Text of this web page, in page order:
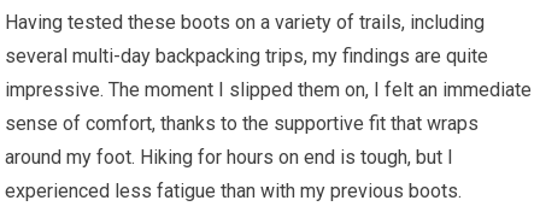
Having tested these boots on a variety of trails, including
several multi-day backpacking trips, my findings are quite
impressive. The moment I slipped them on, I felt an immediate
sense of comfort, thanks to the supportive fit that wraps
around my foot. Hiking for hours on end is tough, but I
experienced less fatigue than with my previous boots.